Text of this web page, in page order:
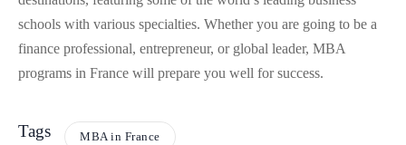
schools with various specialties. Whether you are going to be a
finance professional, entrepreneur, or global leader, MBA
programs in France will prepare you well for success.
Tags MBA in France